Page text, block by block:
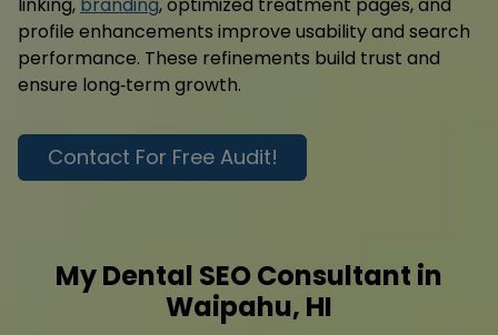
profile enhancements improve usability and search
performance. These refinements build trust and
ensure long‑term growth.
Contact For Free Audit!
My Dental SEO Consultant in
Waipahu, HI